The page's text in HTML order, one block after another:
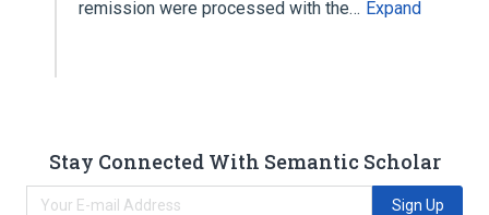
remission were processed with the… Expand
Stay Connected With Semantic Scholar
Sign Up